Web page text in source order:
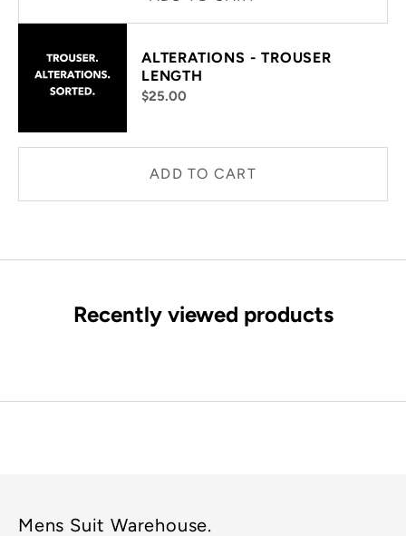
ALTERATIONS - TROUSER
LENGTH
$25.00
ADD TO CART
Recently viewed products
Mens Suit Warehouse.